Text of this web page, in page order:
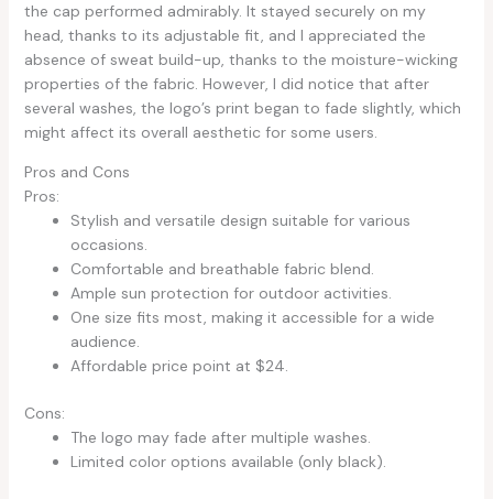
the cap performed admirably. It stayed securely on my
head, thanks to its adjustable fit, and I appreciated the
absence of sweat build-up, thanks to the moisture-wicking
properties of the fabric. However, I did notice that after
several washes, the logo’s print began to fade slightly, which
might affect its overall aesthetic for some users.
Pros and Cons
Pros:
Stylish and versatile design suitable for various
occasions.
Comfortable and breathable fabric blend.
Ample sun protection for outdoor activities.
One size fits most, making it accessible for a wide
audience.
Affordable price point at $24.
Cons:
The logo may fade after multiple washes.
Limited color options available (only black).